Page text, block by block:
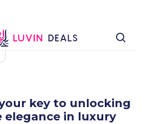
key to unlocking
elegance in luxury